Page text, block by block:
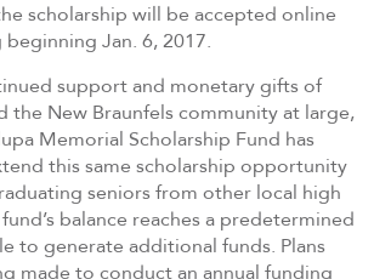
scholarship will be accepted online
Jan. 6, 2017.
support and monetary gifts of
the New Braunfels community at large,
Memorial Scholarship Fund has
this same scholarship opportunity
seniors from other local high
balance reaches a predetermined
to generate additional funds. Plans
made to conduct an annual funding